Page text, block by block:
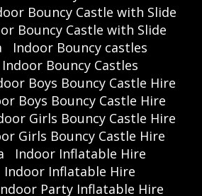
Bouncy Castle with Slide
Bouncy Castle with Slide
Indoor Bouncy castles
Indoor Bouncy Castles
Boys Bouncy Castle Hire
Boys Bouncy Castle Hire
Girls Bouncy Castle Hire
Girls Bouncy Castle Hire
Indoor Inflatable Hire
Indoor Inflatable Hire
Party Inflatable Hire